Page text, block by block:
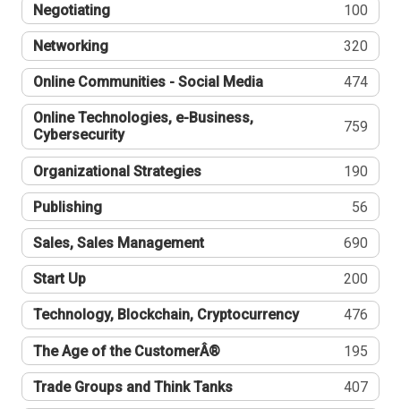
Negotiating 100
Networking 320
Online Communities - Social Media 474
Online Technologies, e-Business,
Cybersecurity
759
Organizational Strategies 190
Publishing 56
Sales, Sales Management 690
Start Up 200
Technology, Blockchain, Cryptocurrency 476
The Age of the CustomerÂ® 195
Trade Groups and Think Tanks 407